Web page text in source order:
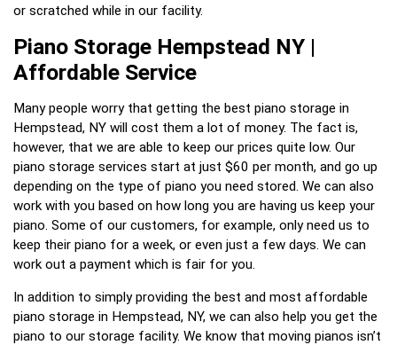
or scratched while in our facility.
Piano Storage Hempstead NY |
Affordable Service
Many people worry that getting the best piano storage in
Hempstead, NY will cost them a lot of money. The fact is,
however, that we are able to keep our prices quite low. Our
piano storage services start at just $60 per month, and go up
depending on the type of piano you need stored. We can also
work with you based on how long you are having us keep your
piano. Some of our customers, for example, only need us to
keep their piano for a week, or even just a few days. We can
work out a payment which is fair for you.
In addition to simply providing the best and most affordable
piano storage in Hempstead, NY, we can also help you get the
piano to our storage facility. We know that moving pianos isn’t